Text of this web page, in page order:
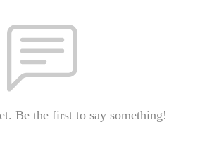
Be the first to say something!